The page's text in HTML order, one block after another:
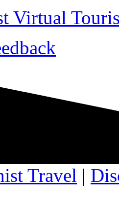
Virtual
Travel |